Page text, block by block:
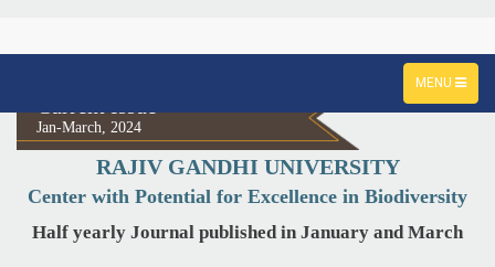
TOGGLE
NAVIGATION
MENU
Jan-March, 2024
RAJIV GANDHI UNIVERSITY
Center with Potential for Excellence in Biodiversity
Half yearly Journal published in January and March